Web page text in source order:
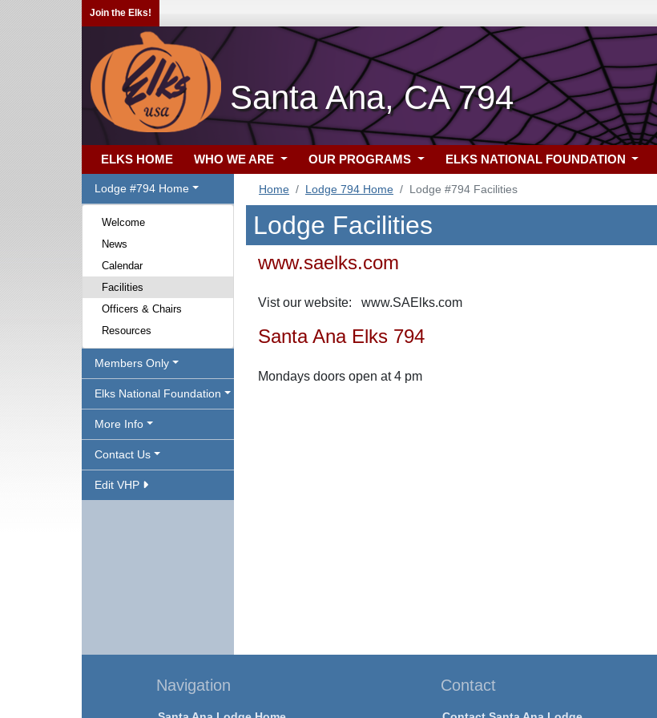
Join the Elks!
Santa Ana, CA 794
ELKS HOME WHO WE ARE OUR PROGRAMS ELKS NATIONAL FOUNDATION
Lodge #794 Home
Welcome
News
Calendar
Facilities
Officers & Chairs
Resources
Members Only
Elks National Foundation
More Info
Contact Us
Edit VHP
Home Lodge 794 Home Lodge #794 Facilities
Lodge Facilities
www.saelks.com
Vist our website: www.SAElks.com
Santa Ana Elks 794
Mondays doors open at 4 pm
Navigation Contact